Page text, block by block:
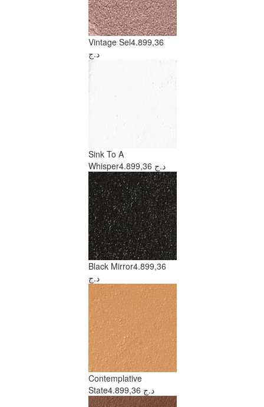
Vintage Sel4.899,36
د.ج
Sink To A
Whisper
4.899,36 د.ج
Black Mirror4.899,36
د.ج
Contemplative
State
4.899,36 د.ج